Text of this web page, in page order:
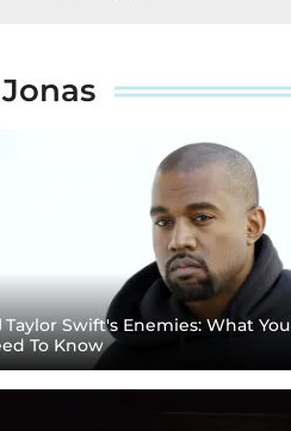
Taylor Swift's Enemies: What You
To Know